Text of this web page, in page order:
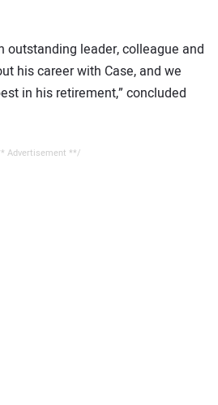
outstanding leader, colleague and
his career with Case, and we
in his retirement,” concluded
Advertisement **/